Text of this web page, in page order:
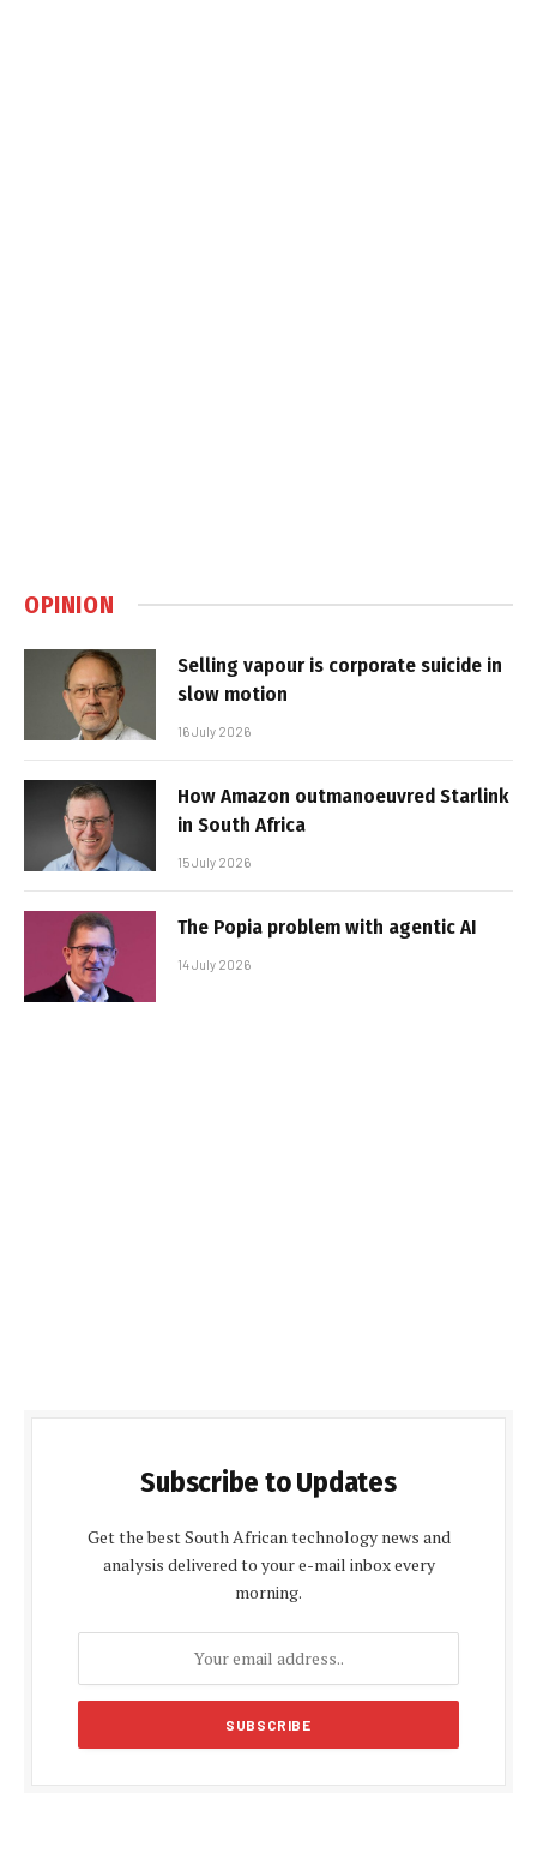
OPINION
Selling vapour is corporate suicide in
slow motion
16 July 2026
How Amazon outmanoeuvred Starlink
in South Africa
15 July 2026
The Popia problem with agentic AI
14 July 2026
Subscribe to Updates
Get the best South African technology news and
analysis delivered to your e-mail inbox every
morning.